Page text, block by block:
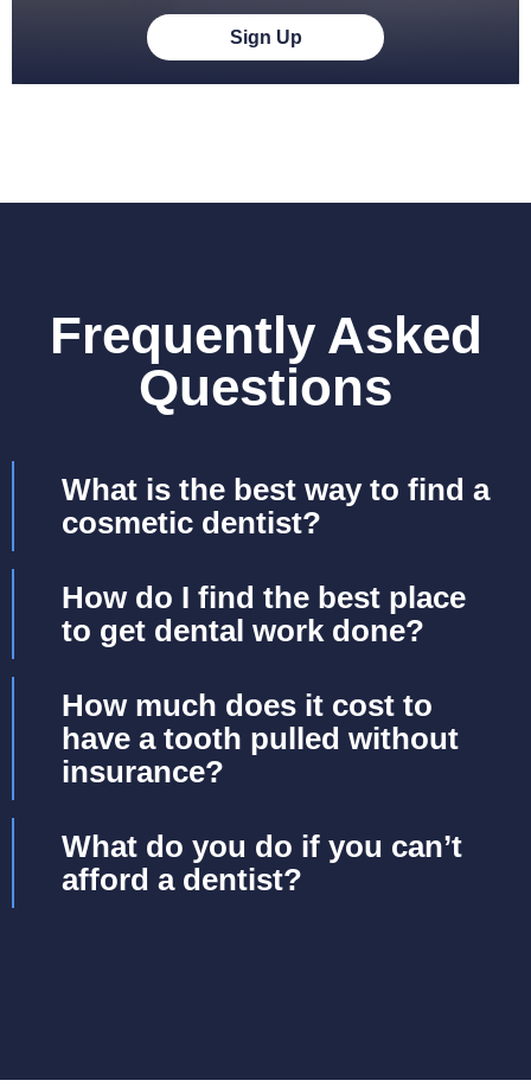
Sign Up
Frequently Asked
Questions
What is the best way to find a
cosmetic dentist?
How do I find the best place
to get dental work done?
How much does it cost to
have a tooth pulled without
insurance?
What do you do if you can’t
afford a dentist?